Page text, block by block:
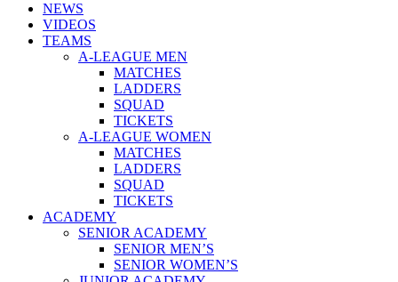
NEWS
VIDEOS
TEAMS
A-LEAGUE MEN
MATCHES
LADDERS
SQUAD
TICKETS
A-LEAGUE WOMEN
MATCHES
LADDERS
SQUAD
TICKETS
ACADEMY
SENIOR ACADEMY
SENIOR MEN’S
SENIOR WOMEN’S